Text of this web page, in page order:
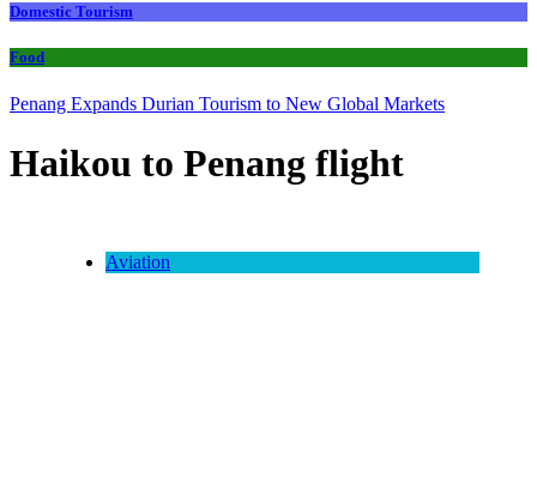
Domestic Tourism
Food
Penang Expands Durian Tourism to New Global Markets
Haikou to Penang flight
Aviation